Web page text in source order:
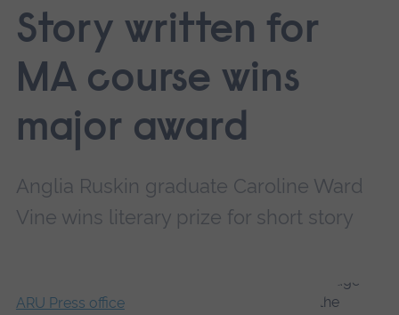
Story written for
MA course wins
major award
Anglia Ruskin graduate Caroline Ward
Vine wins literary prize for short story
ARU Press office